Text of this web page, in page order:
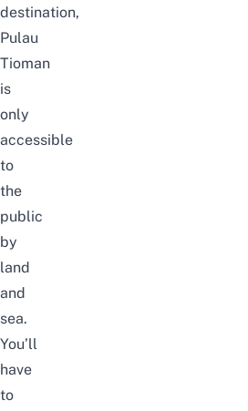
destination,
Pulau
Tioman
is
only
accessible
to
the
public
by
land
and
sea.
You’ll
have
to